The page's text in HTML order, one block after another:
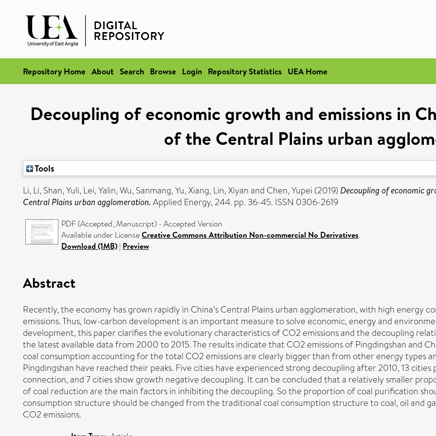
Repository Home About Search Browse Login Repository Statistics UEA Home
Decoupling of economic growth and emissions in
of the Central Plains urban
Tools
Li, Li, Shan, Yuli, Lei, Yalin,Wu, Sanmang,Yu, Xiang, Lin, Xiyanand Chen, Yupei (2019) Decoupling of economic
Central Plains urban agglomeration. Applied Energy, 244. pp. 36-45. ISSN 0306-2619
PDF (Accepted_Manuscript) - Accepted Version
Available under LicenseCreative Commons Attribution Non-commercial No Derivatives.
Download (1MB) | Preview
Abstract
Recently, the economy has grown rapidly in China’s Central Plains urban agglomeration, with high energy
emissions. Thus, low-carbon development is an important measure to solve economic, energy and
development, this paper clarifies the evolutionary characteristics of CO2 emissions and the decoupling
the latest available data from 2000 to 2015. The results indicate that CO2 emissions of Pingdingshan and
coal consumption accounting for the total CO2 emissions are clearly bigger than from other energy types
Pingdingshan have reached their peaks. Five cities have experienced strong decoupling after 2010, 13
connection, and 7 cities show growth negative decoupling. It can be concluded that a relatively smaller
of coal reduction are the main factors in inhibiting the decoupling. So the proportion of coal purification
consumption structure should be changed from the traditional coal consumption structure to coal, oil and
CO2 emissions.